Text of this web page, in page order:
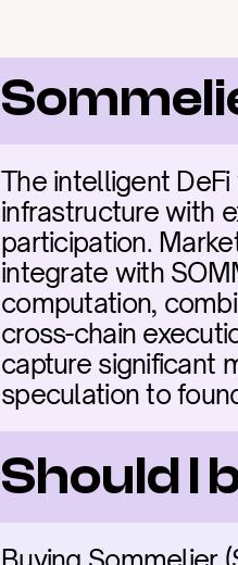
The intelligent
infrastructure with
participation.
integrate with
computation,
cross-chain
capture significant
speculation to
Should I